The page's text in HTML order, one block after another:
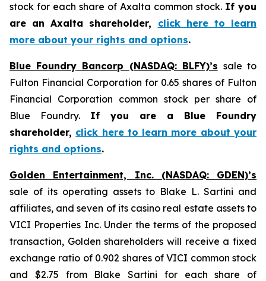
stock for each share of Axalta common stock. If you
are an Axalta shareholder, click here to learn
more about your rights and options.
Blue Foundry Bancorp (NASDAQ: BLFY)’s sale to
Fulton Financial Corporation for 0.65 shares of Fulton
Financial Corporation common stock per share of
Blue Foundry. If you are a Blue Foundry
shareholder, click here to learn more about your
rights and options.
Golden Entertainment, Inc. (NASDAQ: GDEN)’s
sale of its operating assets to Blake L. Sartini and
affiliates, and seven of its casino real estate assets to
VICI Properties Inc. Under the terms of the proposed
transaction, Golden shareholders will receive a fixed
exchange ratio of 0.902 shares of VICI common stock
and $2.75 from Blake Sartini for each share of